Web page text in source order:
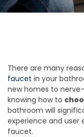
There are many
faucet in your
new homes to
knowing how to
bathroom will
experience and user
faucet.